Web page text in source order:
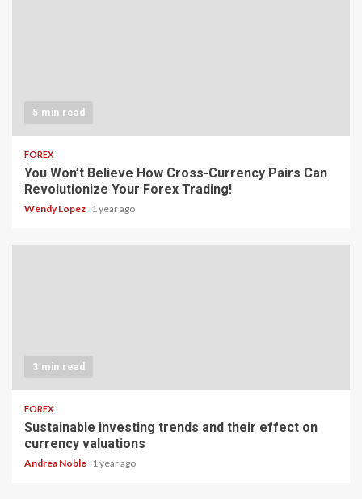
5 min read
FOREX
You Won’t Believe How Cross-Currency Pairs Can
Revolutionize Your Forex Trading!
Wendy Lopez 1 year ago
3 min read
FOREX
Sustainable investing trends and their effect on
currency valuations
Andrea Noble 1 year ago